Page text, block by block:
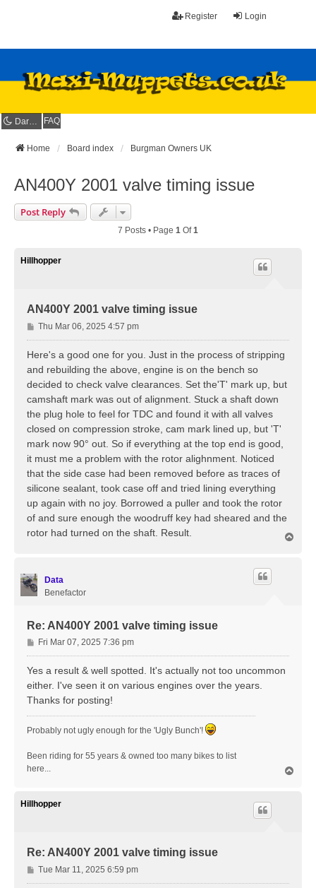
Login
Register
Dark mode FAQ
Home Board index Burgman Owners UK
AN400Y 2001 valve timing issue
Post Reply
7 Posts • Page 1 Of1
Hillhopper
AN400Y 2001 valve timing issue
P
o
Thu Mar 06, 2025 4:57 pm
Here's a good one for you. Just in the process of stripping
and rebuilding the above, engine is on the bench so
decided to check valve clearances. Set the'T' mark up, but
camshaft mark was out of alignment. Stuck a shaft down
the plug hole to feel for TDC and found it with all valves
closed on compression stroke, cam mark lined up, but 'T'
mark now 90° out. So if everything at the top end is good,
it must me a problem with the rotor alighnment. Noticed
that the side case had been removed before as traces of
silicone sealant, took case off and tried lining everything
up again with no joy. Borrowed a puller and took the rotor
of and sure enough the woodruff key had sheared and the
rotor had turned on the shaft. Result.
Data
Benefactor
Re: AN400Y 2001 valve timing issue
P
o
s
Fri Mar 07, 2025 7:36 pm
Yes a result & well spotted. It's actually not too uncommon
either. I've seen it on various engines over the years.
Thanks for posting!
Probably not ugly enough for the 'Ugly Bunch'!
Been riding for 55 years & owned too many bikes to list
here...
Hillhopper
Re: AN400Y 2001 valve timing issue
P
o
Tue Mar 11, 2025 6:59 pm